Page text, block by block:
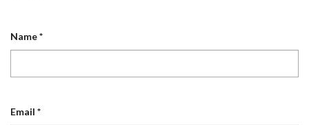
Name*
Email *